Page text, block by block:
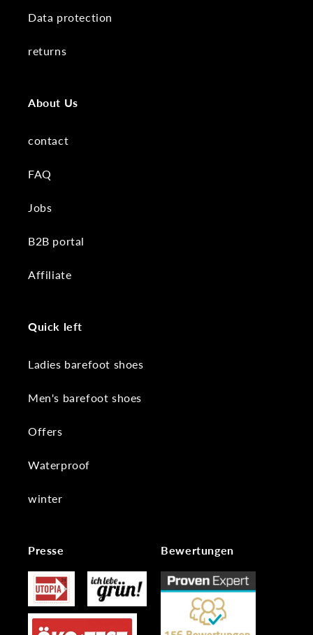
Data protection
returns
About Us
contact
FAQ
Jobs
B2B portal
Affiliate
Quick left
Ladies barefoot shoes
Men's barefoot shoes
Offers
Waterproof
winter
Presse Bewertungen